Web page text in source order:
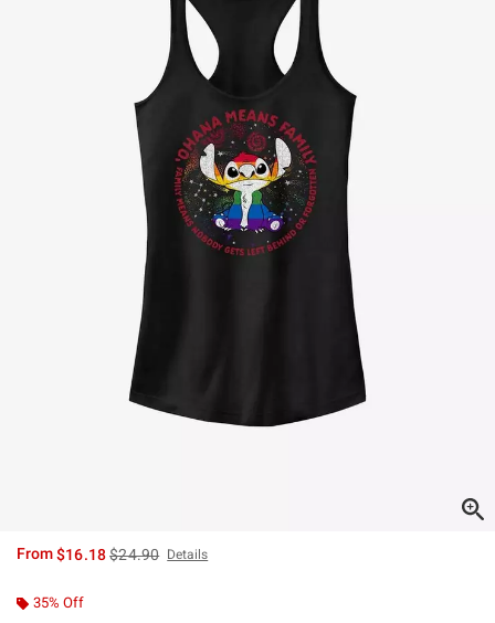
From$16.18is sales price, the original price is
$24.90 Details
35% Off